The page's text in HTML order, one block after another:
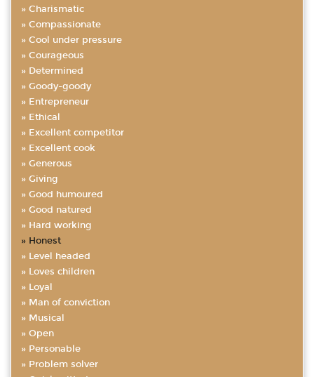
Charismatic
Compassionate
Cool under pressure
Courageous
Determined
Goody-goody
Entrepreneur
Ethical
Excellent competitor
Excellent cook
Generous
Giving
Good humoured
Good natured
Hard working
Honest
Level headed
Loves children
Loyal
Man of conviction
Musical
Open
Personable
Problem solver